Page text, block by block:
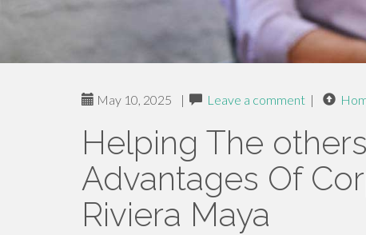
May 10, 2025 | Leave a comment |
Helping The
Advantages Of
Riviera Maya